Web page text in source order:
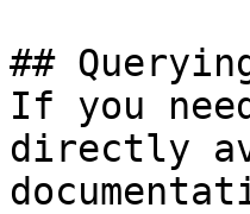
##
If you
directly